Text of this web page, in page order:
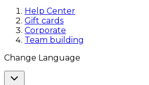
Help Center
Gift cards
Corporate
Team building
Change Language